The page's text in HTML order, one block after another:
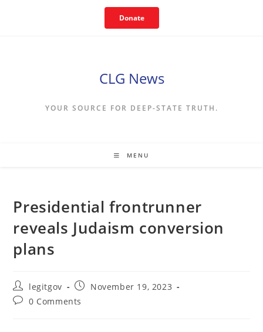
Donate
CLG News
YOUR SOURCE FOR DEEP-STATE TRUTH.
MENU
Presidential frontrunner
reveals Judaism conversion
plans
Post
author:
legitgov
Post
published:
November 19, 2023
Post0 Comments